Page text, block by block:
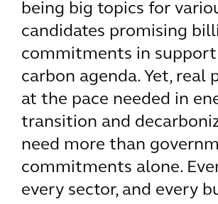
being big topics for
candidates promising
commitments in
carbon agenda. Yet, real
at the pace needed in
transition and
need more than
commitments alone.
every sector, and every